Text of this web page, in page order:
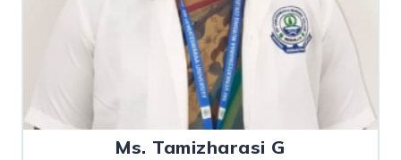
Ms. Tamizharasi G